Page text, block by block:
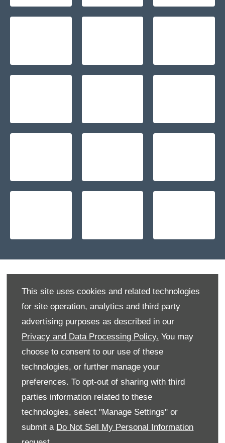
This site uses cookies and related technologies
for site operation, analytics and third party
advertising purposes as described in our
Privacy and Data Processing Policy. You may
choose to consent to our use of these
technologies, or further manage your
preferences. To opt-out of sharing with third
parties information related to these
technologies, select "Manage Settings" or
submit a Do Not Sell My Personal Information
Deciding to buy a new vehicle is exciting but it can
also be daunting. If you are looking for a vehicle that
suits your lifestyle needs, come in and speak to us. We
are committed to making sure that our valued
customers have a momentous and enjoyable
experience with us.
terms of design, technology and safety then you will
be extremely satisfied with our range of top-notch
vehicles. We have the vehicle to suit your needs,
whether you are a student, parent, soccer mom or